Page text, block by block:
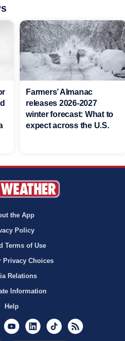
Farmers’ Almanac
releases 2026-2027
winter forecast: What to
expect across the U.S.
the App
Policy
Terms of Use
Privacy Choices
Relations
Information
Help
InstagramYoutubeLinkedInTikTok